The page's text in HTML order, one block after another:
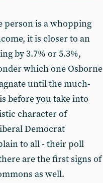
person is a whopping
it is closer to an
by 3.7% or 5.3%,
which one Osborne
until the much-
before you take into
character of
Democrat
to all - their poll
are the first signs of
as well.